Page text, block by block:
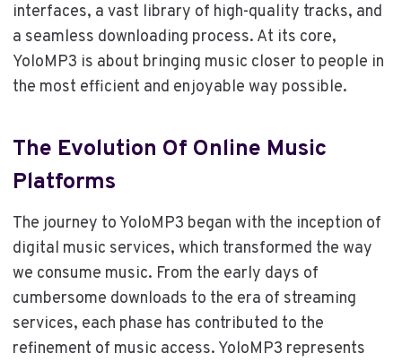
interfaces, a vast library of high-quality tracks, and
a seamless downloading process. At its core,
YoloMP3 is about bringing music closer to people in
the most efficient and enjoyable way possible.
The Evolution Of Online Music
Platforms
The journey to YoloMP3 began with the inception of
digital music services, which transformed the way
we consume music. From the early days of
cumbersome downloads to the era of streaming
services, each phase has contributed to the
refinement of music access. YoloMP3 represents